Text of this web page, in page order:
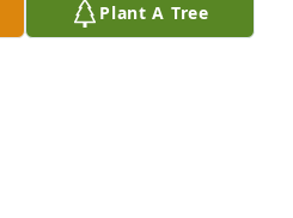
Plant A Tree